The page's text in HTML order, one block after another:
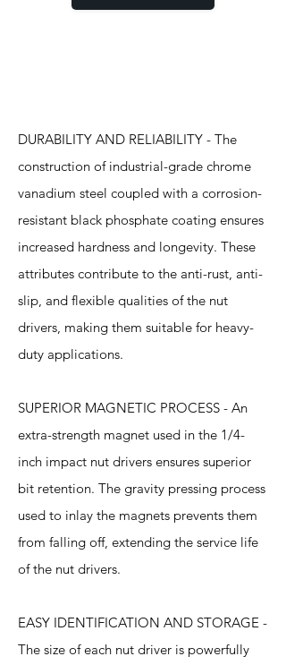
DURABILITY AND RELIABILITY - The
construction of industrial-grade chrome
vanadium steel coupled with a corrosion-
resistant black phosphate coating ensures
increased hardness and longevity. These
attributes contribute to the anti-rust, anti-
slip, and flexible qualities of the nut
drivers, making them suitable for heavy-
duty applications.
SUPERIOR MAGNETIC PROCESS - An
extra-strength magnet used in the 1/4-
inch impact nut drivers ensures superior
bit retention. The gravity pressing process
used to inlay the magnets prevents them
from falling off, extending the service life
of the nut drivers.
EASY IDENTIFICATION AND STORAGE -
The size of each nut driver is powerfully